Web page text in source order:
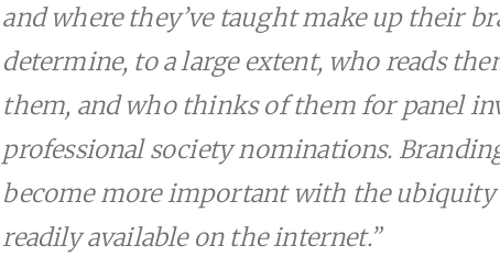
and where they’ve taught make up their
determine, to a large extent, who reads
them, and who thinks of them for panel
professional society nominations.
become more important with the
readily available on the internet.”